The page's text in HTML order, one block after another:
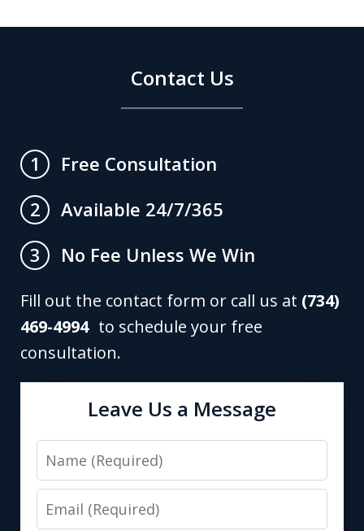
Contact Us
1
Free Consultation
2
Available 24/7/365
3
No Fee Unless We Win
Fill out the contact form or call us at (734)
469-4994to schedule your free
consultation.
Leave Us a Message
Name
Email